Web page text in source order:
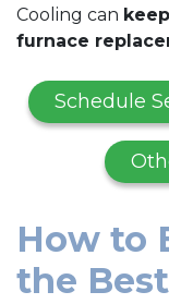
Cooling can
furnace
Schedule
How to
the